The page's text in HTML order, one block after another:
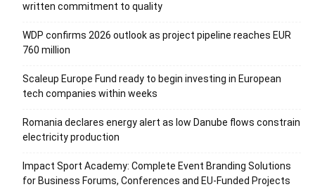
written commitment to quality
WDP confirms 2026 outlook as project pipeline reaches EUR
760 million
Scaleup Europe Fund ready to begin investing in European
tech companies within weeks
Romania declares energy alert as low Danube flows constrain
electricity production
Impact Sport Academy: Complete Event Branding Solutions
for Business Forums, Conferences and EU-Funded Projects